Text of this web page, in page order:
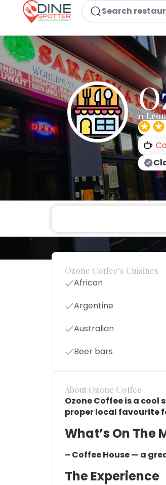
Search
11
Ozone Coffee's Cuisines
African
Argentine
Australian
Beer bars
About Ozone Coffee
Ozone Coffee is a cool
proper local favourite
What’s On The
– Coffee House — a
The Experience